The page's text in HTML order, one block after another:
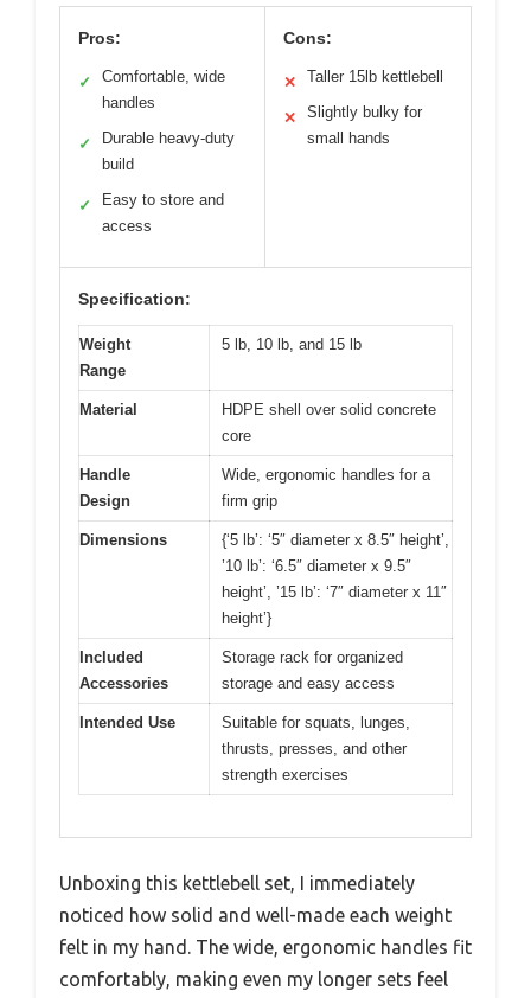
Pros:
✓
Comfortable, wide
handles
✓
Durable heavy-duty
build
✓
Easy to store and
access
Cons:
✕ Taller 15lb kettlebell
✕
Slightly bulky for
small hands
Specification:
Weight
Range
5 lb, 10 lb, and 15 lb
Material
HDPE shell over solid concrete
core
Handle
Design
Wide, ergonomic handles for a
firm grip
Dimensions
{‘5 lb’: ‘5″ diameter x 8.5″ height’,
’10 lb’: ‘6.5″ diameter x 9.5″
height’, ’15 lb’: ‘7″ diameter x 11″
height’}
Included
Accessories
Storage rack for organized
storage and easy access
Intended Use
Suitable for squats, lunges,
thrusts, presses, and other
strength exercises
Unboxing this kettlebell set, I immediately
noticed how solid and well-made each weight
felt in my hand. The wide, ergonomic handles fit
comfortably, making even my longer sets feel